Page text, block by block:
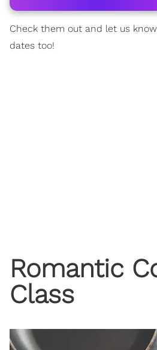
Check them out and let us
dates too!
Romantic
Class